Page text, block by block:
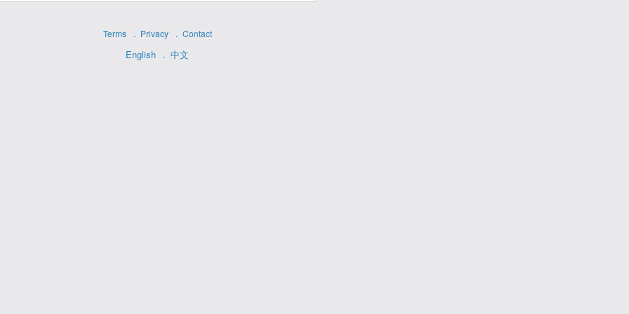
Terms Privacy Contact
English 中文